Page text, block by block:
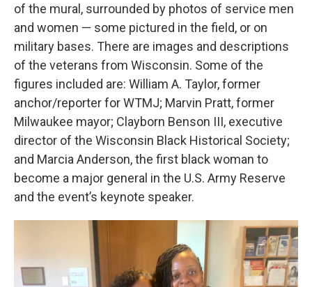
of the mural, surrounded by photos of service men
and women — some pictured in the field, or on
military bases. There are images and descriptions
of the veterans from Wisconsin. Some of the
figures included are: William A. Taylor, former
anchor/reporter for WTMJ; Marvin Pratt, former
Milwaukee mayor; Clayborn Benson III, executive
director of the Wisconsin Black Historical Society;
and Marcia Anderson, the first black woman to
become a major general in the U.S. Army Reserve
and the event’s keynote speaker.